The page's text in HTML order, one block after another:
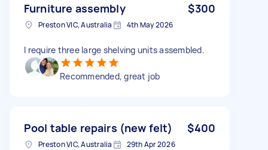
Furniture assembly $300
Preston VIC, Australia 4th May 2026
I require three large shelving units assembled.
Recommended, great job
Pool table repairs (new felt) $400
Preston VIC, Australia 29th Apr 2026